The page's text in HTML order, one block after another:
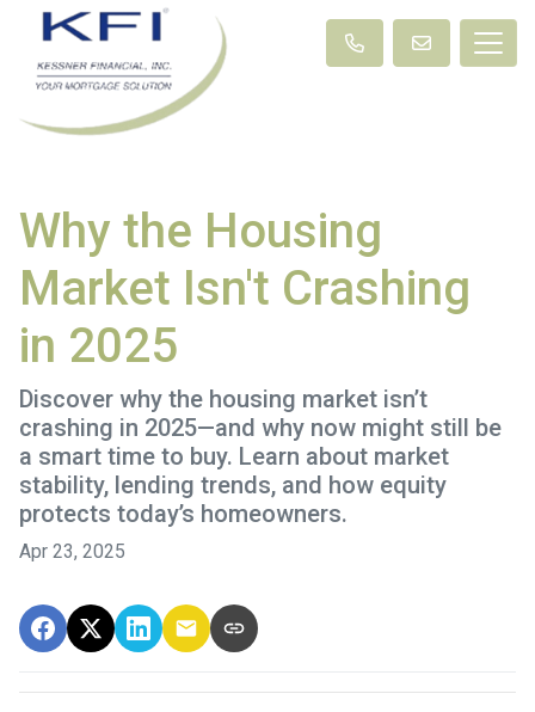
Why the Housing
Market Isn't Crashing
in 2025
Discover why the housing market isn’t
crashing in 2025—and why now might still be
a smart time to buy. Learn about market
stability, lending trends, and how equity
protects today’s homeowners.
Apr 23, 2025